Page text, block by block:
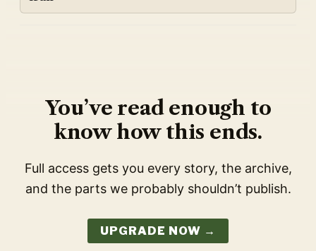
You’ve read enough to
know how this ends.
Full access gets you every story, the archive,
and the parts we probably shouldn’t publish.
UPGRADE NOW →